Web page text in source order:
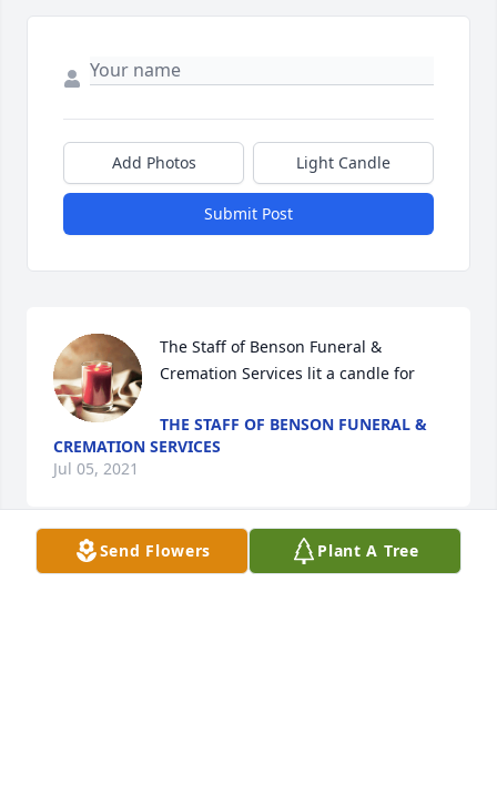
Add Photos Light Candle
Submit Post
The Staff of Benson Funeral &
Cremation Services lit a candle for
THE STAFF OF BENSON FUNERAL &
CREMATION SERVICES
Jul 05, 2021
We are so very sorry for the passing of our
Send Flowers Plant A Tree